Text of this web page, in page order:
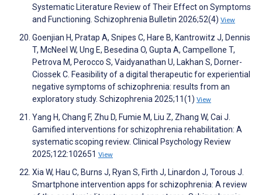
Systematic Literature Review of Their Effect on Symptoms
and Functioning. Schizophrenia Bulletin 2026;52(4) View
Goenjian H, Pratap A, Snipes C, Hare B, Kantrowitz J, Dennis
T, McNeel W, Ung E, Besedina O, Gupta A, Campellone T,
Petrova M, Perocco S, Vaidyanathan U, Lakhan S, Dorner-
Ciossek C. Feasibility of a digital therapeutic for experiential
negative symptoms of schizophrenia: results from an
exploratory study. Schizophrenia 2025;11(1) View
Yang H, Chang F, Zhu D, Fumie M, Liu Z, Zhang W, Cai J.
Gamified interventions for schizophrenia rehabilitation: A
systematic scoping review. Clinical Psychology Review
2025;122:102651 View
Xia W, Hau C, Burns J, Ryan S, Firth J, Linardon J, Torous J.
Smartphone intervention apps for schizophrenia: A review